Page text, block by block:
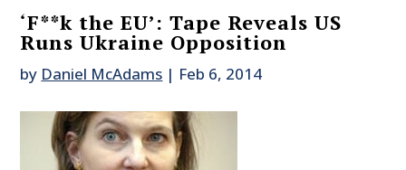
‘F**k the EU’: Tape Reveals US
Runs Ukraine Opposition
by Daniel McAdams | Feb 6, 2014